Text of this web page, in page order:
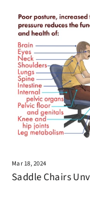
Mar 18, 2024
Saddle Chairs